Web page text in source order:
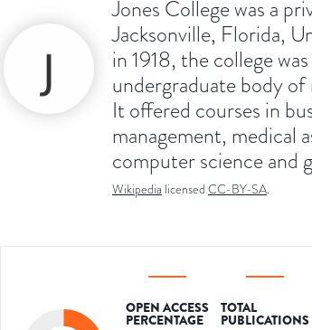
Jones College was a
Jacksonville, Florida,
in 1918, the college
undergraduate body
It offered courses in
management, medical
computer science and
Wikipedia licensed CC-BY-SA.
OPEN ACCESS
PERCENTAGE
TOTAL
PUBLICATIONS